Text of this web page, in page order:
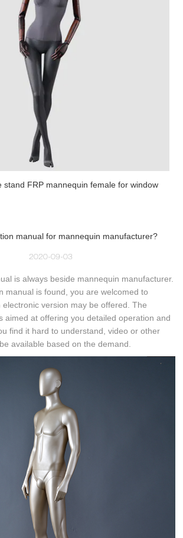
stand FRP mannequin female for window
manual for mannequin manufacturer?
2020-09-03
is always beside mannequin manufacturer.
manual is found, you are welcomed to
version may be offered. The
aimed at offering you detailed operation and
find it hard to understand, video or other
available based on the demand.